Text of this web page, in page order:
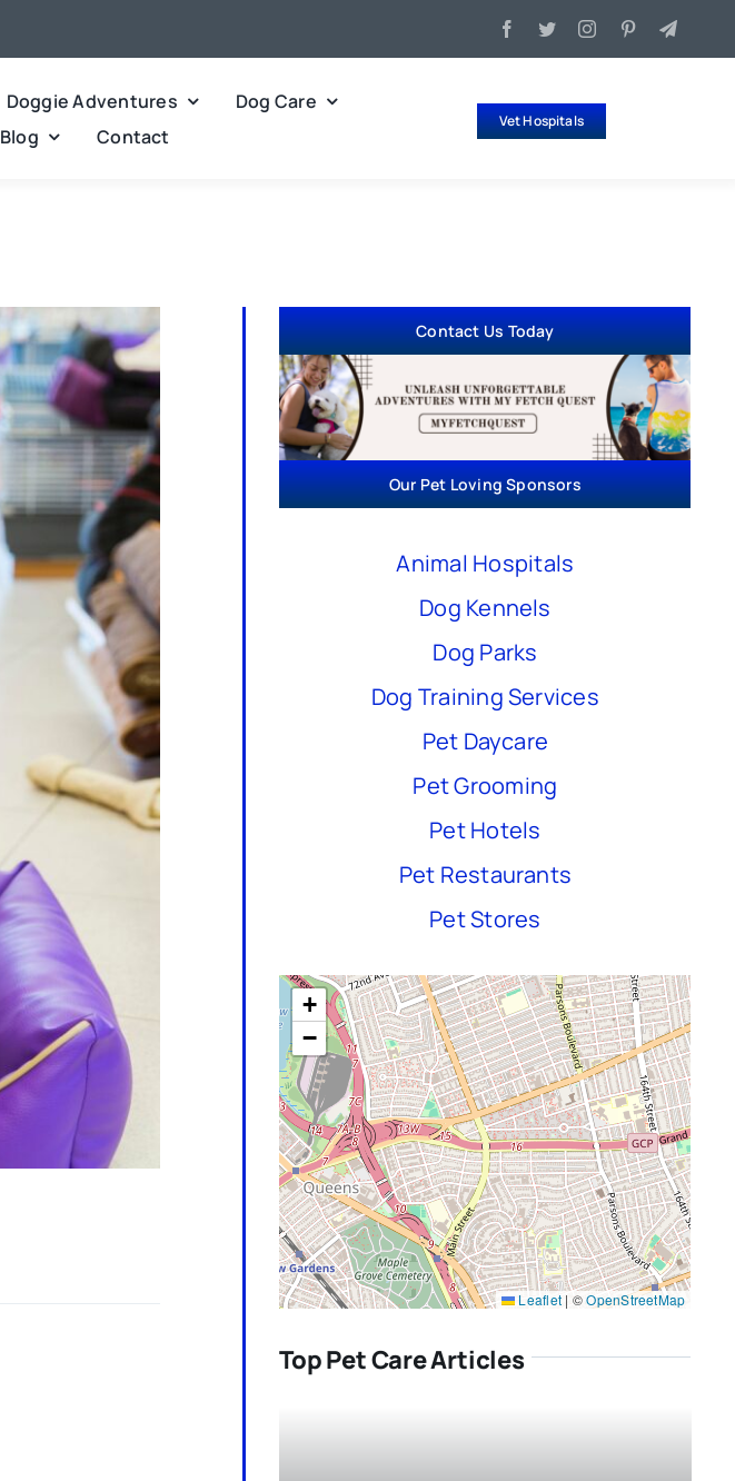
Doggie Adventures
Dog Care
Blog Contact
Vet Hospitals
Contact Us Today
Our Pet Loving Sponsors
Animal Hospitals
Dog Kennels
Dog Parks
Dog Training Services
Pet Daycare
Pet Grooming
Pet Hotels
Pet Restaurants
Pet Stores
+
−
Leaflet | ©OpenStreetMap
Top Pet Care Articles